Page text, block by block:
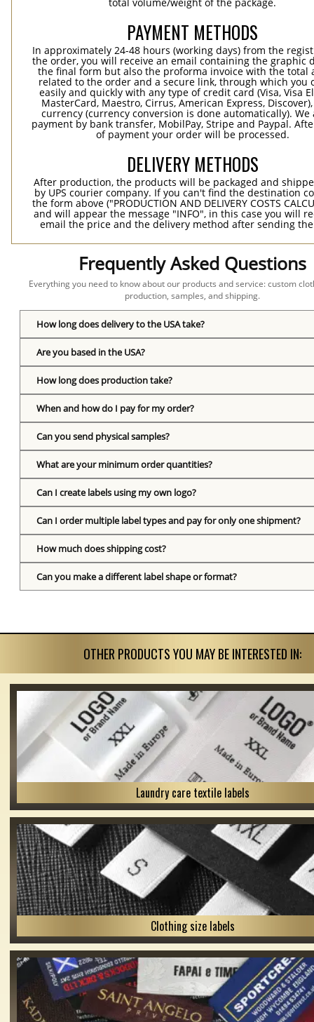
PAYMENT METHODS
In approximately 24-48 hours (working days) from the
the order, you will receive an email containing the graphic
the final form but also the proforma invoice with the total
related to the order and a secure link, through which you
easily and quickly with any type of credit card (Visa, Visa
MasterCard, Maestro, Cirrus, American Express,
currency (currency conversion is done automatically). We
payment by bank transfer, MobilPay, Stripe and Paypal.
of payment your order will be processed.
DELIVERY METHODS
After production, the products will be packaged and
by UPS courier company. If you can't find the destination
the form above ("PRODUCTION AND DELIVERY COSTS
and will appear the message "INFO", in this case you will
email the price and the delivery method after sending
Frequently Asked Questions
Everything you need to know about our products and service: custom
production, samples, and shipping.
How long does delivery to the USA take?
Are you based in the USA?
How long does production take?
When and how do I pay for my order?
Can you send physical samples?
What are your minimum order quantities?
Can I create labels using my own logo?
Can I order multiple label types and pay for only one shipment?
How much does shipping cost?
Can you make a different label shape or format?
OTHER PRODUCTS YOU MAY BE INTERESTED IN:
Laundry care textile labels
Clothing size labels